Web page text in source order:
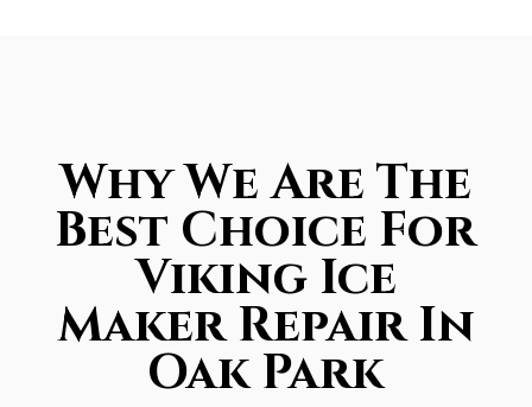
Why We Are The
Best Choice For
Viking Ice
Maker Repair In
Oak Park